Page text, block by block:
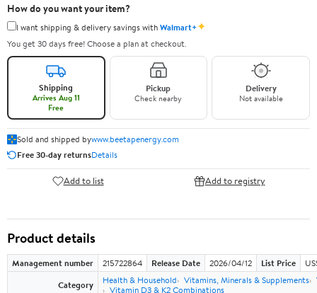
How do you want your item?
I want shipping & delivery savings withWalmart+✦
You get 30 days free! Choose a plan at checkout.
Shipping
Arrives Aug 11
Free
Pickup
Check nearby
Delivery
Not available
Sold and shipped bywww.beetapenergy.com
Free 30-day returnsDetails
Add to list Add to registry
Product details
Management number 215722864 Release Date 2026/04/12 List Price
Category
Health & Household Vitamins, Minerals & Supplements
Vitamin D3 & K2 Combinations